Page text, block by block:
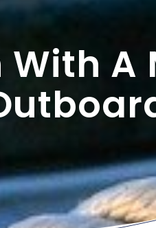
With A